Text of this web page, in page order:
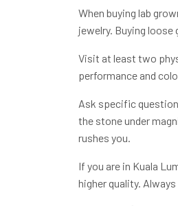
When buying lab
jewelry. Buying
Visit at least two
performance and
Ask specific
the stone under
rushes you.
If you are in Kuala
higher quality.